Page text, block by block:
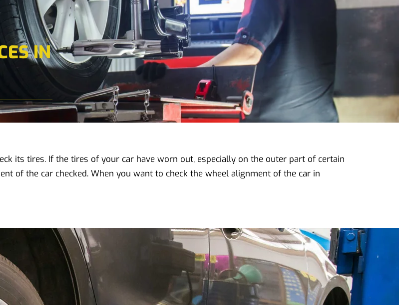
IN
its tires. If the tires of your car have worn out, especially on the outer part of certain
of the car checked. When you want to check the wheel alignment of the car in